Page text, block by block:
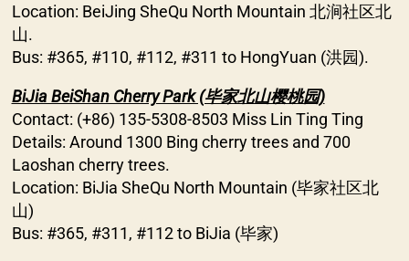
Location: BeiJing SheQu North Mountain 北涧社区北
山.
Bus: #365, #110, #112, #311 to HongYuan (洪园).
BiJia BeiShan Cherry Park (毕家北山樱桃园)
Contact: (+86) 135-5308-8503 Miss Lin Ting Ting
Details: Around 1300 Bing cherry trees and 700
Laoshan cherry trees.
Location: BiJia SheQu North Mountain (毕家社区北
山)
Bus: #365, #311, #112 to BiJia (毕家)